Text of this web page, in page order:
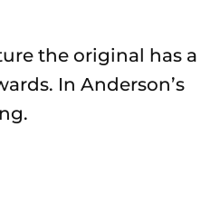
the original has a
In Anderson’s